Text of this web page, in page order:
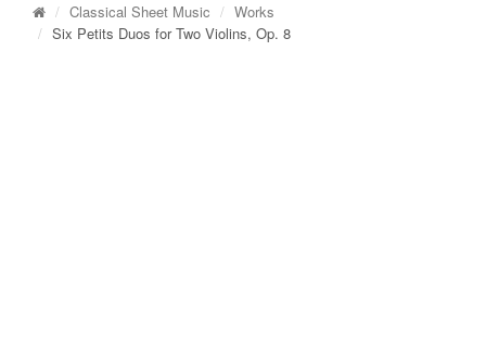
Classical Sheet Music
Works
Six Petits Duos for Two Violins, Op. 8